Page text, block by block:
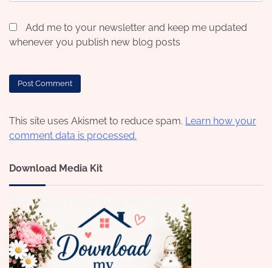
Add me to your newsletter and keep me updated
whenever you publish new blog posts
This site uses Akismet to reduce spam. Learn how your
comment data is processed.
Download Media Kit